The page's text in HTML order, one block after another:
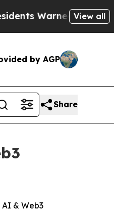
Cops forView all
by AGP
Share
AI & Web3